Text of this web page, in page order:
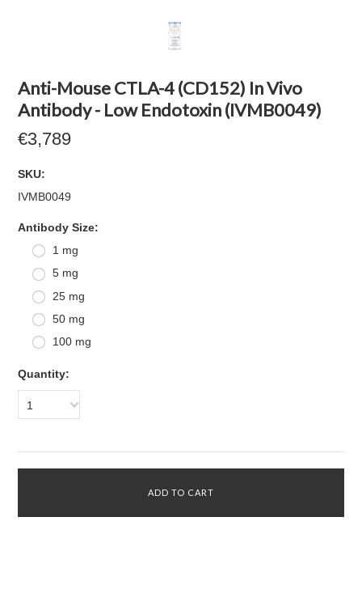
Anti-Mouse CTLA-4 (CD152) In Vivo
Antibody - Low Endotoxin (IVMB0049)
€3,789
SKU:
IVMB0049
Antibody Size:
1 mg
5 mg
25 mg
50 mg
100 mg
Quantity:
1